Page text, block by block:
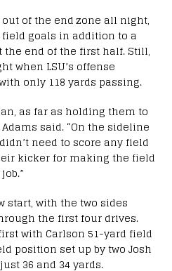
of the end zone all night,
goals in addition to a
end of the first half. Still,
when LSU’s offense
only 118 yards passing.
as far as holding them to
said. “On the sideline
need to score any field
kicker for making the field
start, with the two sides
the first four drives.
with Carlson 51-yard field
position set up by two Josh
36 and 34 yards.